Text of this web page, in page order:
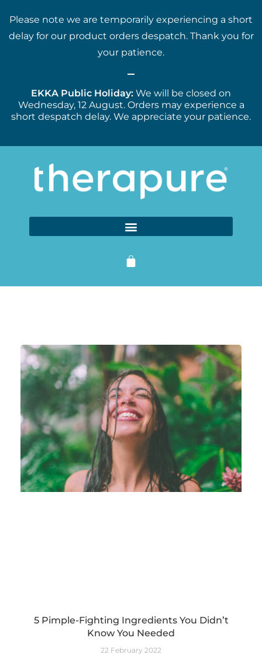
Please note we are temporarily experiencing a short
delay for our product orders despatch. Thank you for
your patience.
EKKA Public Holiday: We will be closed on
Wednesday, 12 August. Orders may experience a
short despatch delay. We appreciate your patience.
5 Pimple-Fighting Ingredients You Didn’t
Know You Needed
22 February 2022